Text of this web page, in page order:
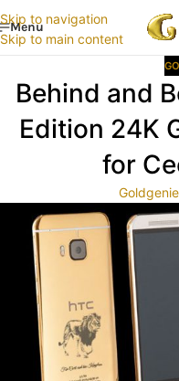
Skip to navigation
Skip to main content
Menu
Behind and
Edition 24K
for
Goldgenie